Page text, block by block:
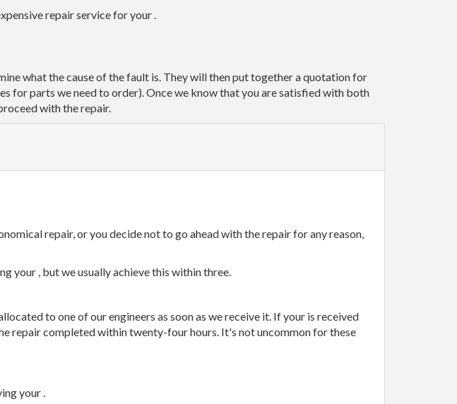
repair service for your .
what the cause of the fault is. They will then put together a quotation for
for parts we need to order). Once we know that you are satisfied with both
with the repair.
repair, or you decide not to go ahead with the repair for any reason,
your , but we usually achieve this within three.
to one of our engineers as soon as we receive it. If your is received
repair completed within twenty-four hours. It's not uncommon for these
your .